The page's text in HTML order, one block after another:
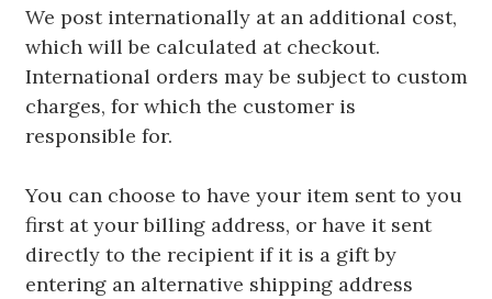
We post internationally at an additional cost,
which will be calculated at checkout.
International orders may be subject to custom
charges, for which the customer is
responsible for.
You can choose to have your item sent to you
first at your billing address, or have it sent
directly to the recipient if it is a gift by
entering an alternative shipping address